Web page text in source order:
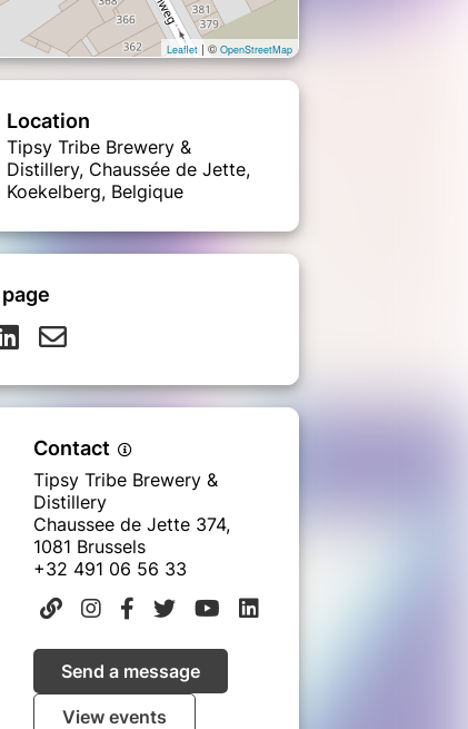
Leaflet | © OpenStreetMap
Location
Tipsy Tribe Brewery &
Distillery, Chaussée de Jette,
Koekelberg, Belgique
Contact
Tipsy Tribe Brewery &
Distillery
Chaussee de Jette 374,
1081 Brussels
+32 491 06 56 33
Send a message
View events